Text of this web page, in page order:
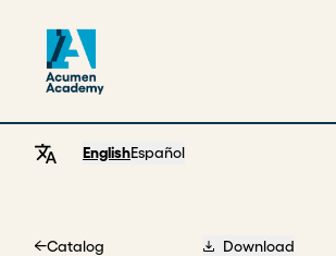
EnglishEspañol
Catalog Download